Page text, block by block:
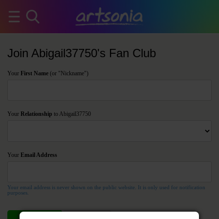
Join Abigail37750's Fan Club
Your First Name (or "Nickname")
Your Relationship to Abigail37750
Your Email Address
Your email address is never shown on the public website. It is only used for notification
purposes.